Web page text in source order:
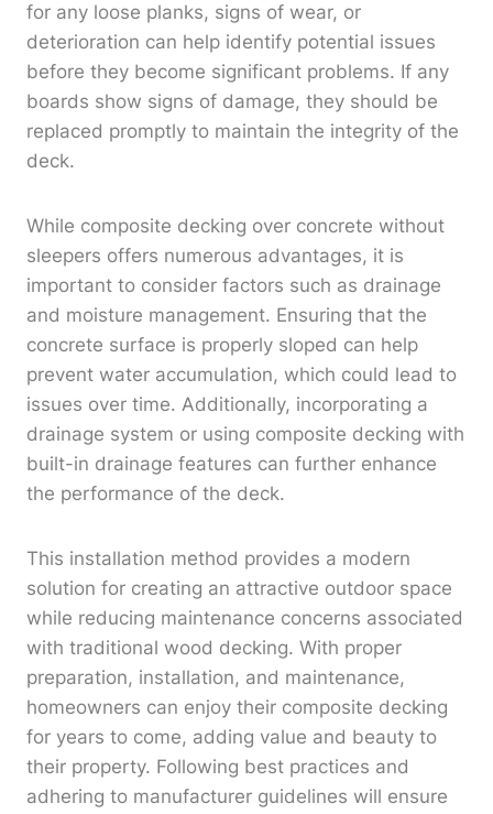
for any loose planks, signs of wear, or
deterioration can help identify potential issues
before they become significant problems. If any
boards show signs of damage, they should be
replaced promptly to maintain the integrity of the
deck.
While composite decking over concrete without
sleepers offers numerous advantages, it is
important to consider factors such as drainage
and moisture management. Ensuring that the
concrete surface is properly sloped can help
prevent water accumulation, which could lead to
issues over time. Additionally, incorporating a
drainage system or using composite decking with
built-in drainage features can further enhance
the performance of the deck.
This installation method provides a modern
solution for creating an attractive outdoor space
while reducing maintenance concerns associated
with traditional wood decking. With proper
preparation, installation, and maintenance,
homeowners can enjoy their composite decking
for years to come, adding value and beauty to
their property. Following best practices and
adhering to manufacturer guidelines will ensure